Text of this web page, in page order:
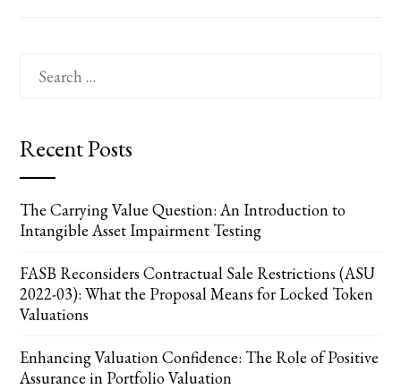
for:
Recent Posts
The Carrying Value Question: An Introduction to
Intangible Asset Impairment Testing
FASB Reconsiders Contractual Sale Restrictions (ASU
2022-03): What the Proposal Means for Locked Token
Valuations
Enhancing Valuation Confidence: The Role of Positive
Assurance in Portfolio Valuation